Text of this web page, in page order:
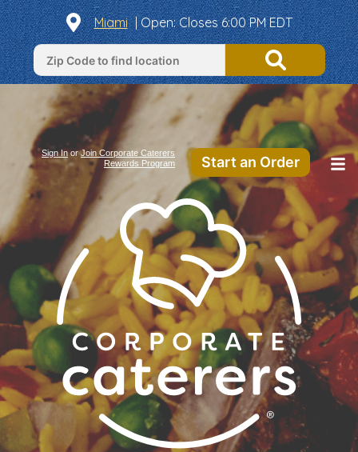
Miami |Open: Closes 6:00 PM EDT
Sign InorJoin Corporate Caterers
Rewards Program
Start an Order